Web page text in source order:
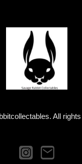
All